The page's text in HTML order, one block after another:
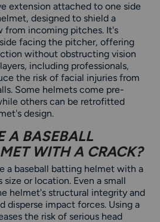
extension attached to one side
designed to shield a
from incoming pitches. It's
facing the pitcher, offering
without obstructing vision
including professionals,
the risk of facial injuries from
Some helmets come pre-
others can be retrofitted
design.
A BASEBALL
WITH A CRACK?
a baseball batting helmet with a
or location. Even a small
helmet's structural integrity and
disperse impact forces. Using a
the risk of serious head